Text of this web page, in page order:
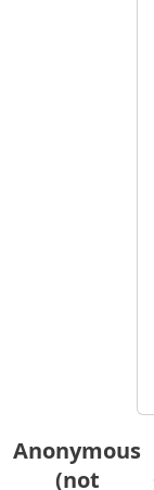
Anonymous
(not